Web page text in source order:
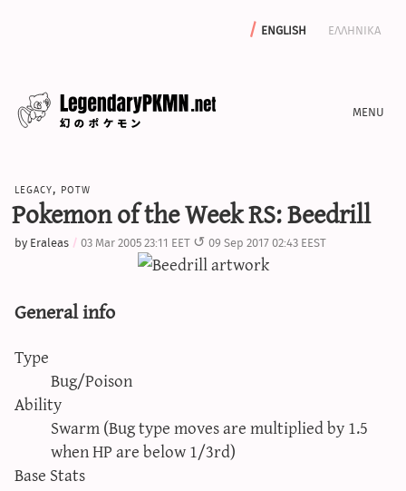
english ελληνικα
editorials
features
archive
sun & moon iv calculator
xy iv calculator
legacy, potw
Pokemon of the Week RS: Beedrill
by Eraleas 03 Mar 2005 23:11 EET 09 Sep 2017 02:43 EEST
General info
Type
Bug/Poison
Ability
Swarm (Bug type moves are multiplied by 1.5
when HP are below 1/3rd)
Base Stats